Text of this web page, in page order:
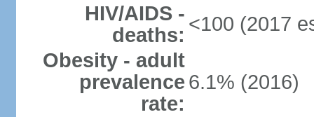
HIV/AIDS -
deaths: <100 (2017
Obesity - adult
prevalence
rate:
6.1% (2016)